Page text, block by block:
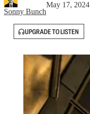
Sonny Bunch
May 17, 2024
UPGRADE TO LISTEN